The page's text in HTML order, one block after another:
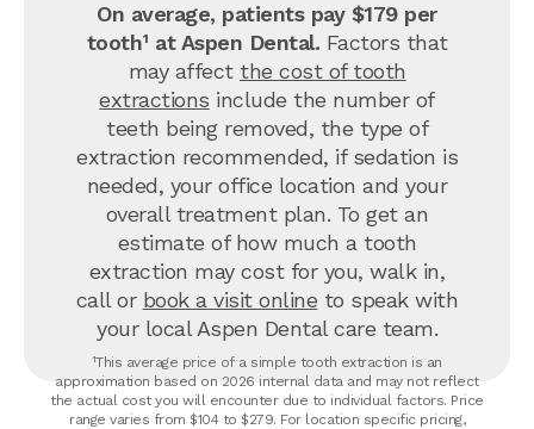
On average, patients pay $179 per
tooth¹ at Aspen Dental. Factors that
may affect the cost of tooth
extractions include the number of
teeth being removed, the type of
extraction recommended, if sedation is
needed, your office location and your
overall treatment plan. To get an
estimate of how much a tooth
extraction may cost for you, walk in,
call or book a visit online to speak with
your local Aspen Dental care team.
¹This average price of a simple tooth extraction is an
approximation based on 2026 internal data and may not reflect
the actual cost you will encounter due to individual factors. Price
range varies from $104 to $279. For location specific pricing,